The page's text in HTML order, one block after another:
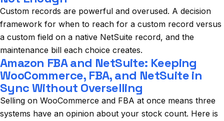
Custom records are powerful and overused. A decision
framework for when to reach for a custom record versus
a custom field on a native NetSuite record, and the
maintenance bill each choice creates.
Amazon FBA and NetSuite: Keeping
WooCommerce, FBA, and NetSuite in
Sync Without Overselling
Selling on WooCommerce and FBA at once means three
systems have an opinion about your stock count. Here is